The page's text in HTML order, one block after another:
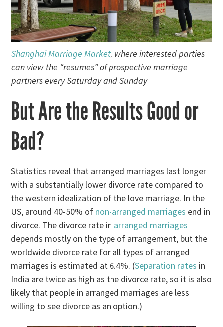
Shanghai Marriage Market, where interested parties
can view the “resumes” of prospective marriage
partners every Saturday and Sunday
But Are the Results Good or
Bad?
Statistics reveal that arranged marriages last longer
with a substantially lower divorce rate compared to
the western idealization of the love marriage. In the
US, around 40-50% of non-arranged marriages end in
divorce. The divorce rate in arranged marriages
depends mostly on the type of arrangement, but the
worldwide divorce rate for all types of arranged
marriages is estimated at 6.4%. (Separation rates in
India are twice as high as the divorce rate, so it is also
likely that people in arranged marriages are less
willing to see divorce as an option.)